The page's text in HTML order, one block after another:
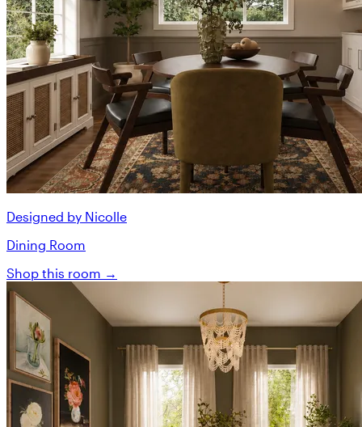
Designed by Nicolle
Dining Room
Shop this room →